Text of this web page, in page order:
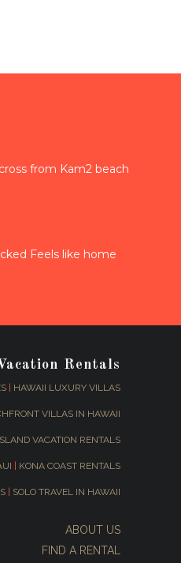
from Kam2 beach
Feels like home
Rentals
| HAWAII LUXURY VILLAS
VILLAS IN HAWAII
VACATION RENTALS
| KONA COAST RENTALS
| SOLO TRAVEL IN HAWAII
ABOUT US
FIND A RENTAL